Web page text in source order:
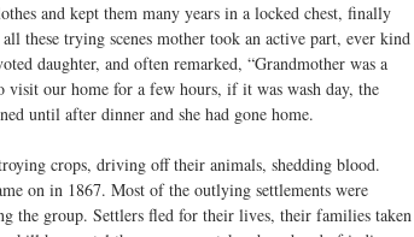
and kept them many years in a locked chest, finally
these trying scenes mother took an active part, ever kind
daughter, and often remarked, “Grandmother was a
visit our home for a few hours, if it was wash day, the
until after dinner and she had gone home.
crops, driving off their animals, shedding blood.
on in 1867. Most of the outlying settlements were
the group. Settlers fled for their lives, their families taken